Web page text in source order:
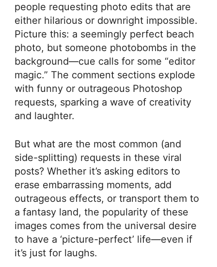
people requesting photo edits that are
either hilarious or downright impossible.
Picture this: a seemingly perfect beach
photo, but someone photobombs in the
background—cue calls for some “editor
magic.” The comment sections explode
with funny or outrageous Photoshop
requests, sparking a wave of creativity
and laughter.
But what are the most common (and
side-splitting) requests in these viral
posts? Whether it’s asking editors to
erase embarrassing moments, add
outrageous effects, or transport them to
a fantasy land, the popularity of these
images comes from the universal desire
to have a ‘picture-perfect’ life—even if
it’s just for laughs.